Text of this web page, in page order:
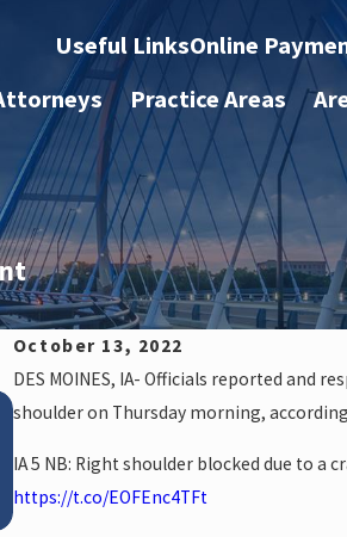
Useful LinksOnline
Practice Areas
October 13, 2022
DES MOINES, IA- Officials reported and
shoulder on Thursday morning,
IA 5 NB: Right shoulder blocked due to a
https://t.co/EOFEnc4TFt
Jan 4, 2026
How Winter
Accident Claims